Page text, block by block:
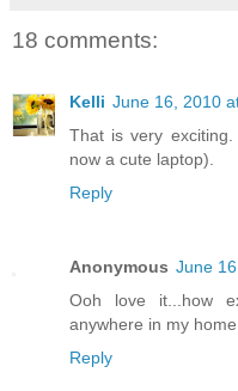
18 comments:
Kelli June 16, 2010
That is very
now a cute laptop).
Reply
Anonymous June
Ooh love it...how
anywhere in my
Reply